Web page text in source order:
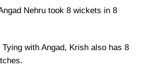
Nehru took 8 wickets in 8
Tying with Angad, Krish also has 8